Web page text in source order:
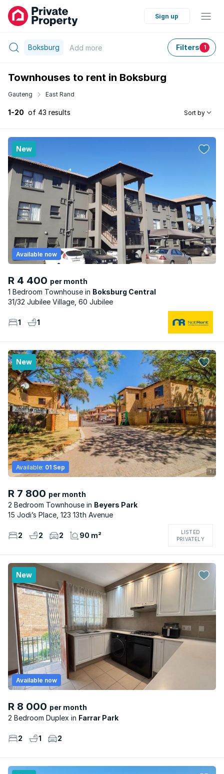
Sign up
Boksburg Add more Filters 1
Townhouses to rent in Boksburg
Gauteng East Rand
1-20 of 43 results Sort by
New
R 4 400 per month
1 Bedroom Townhouse
Boksburg Central
Available now
31/32 Jubilee Village, 60 Jubilee
1 1
New
R 7 800 per month
2 Bedroom Townhouse
Beyers Park
Available: 01 Sep
15 Jodi’s Place, 123 13th Avenue
2 2 2 90 m²
LISTED
PRIVATELY
New
R 8 000 per month
2 Bedroom Duplex
Farrar Park
Available now
2 1 2